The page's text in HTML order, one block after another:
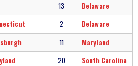
13
Delaware
2
Delaware
11
Maryland
20
South Carolina